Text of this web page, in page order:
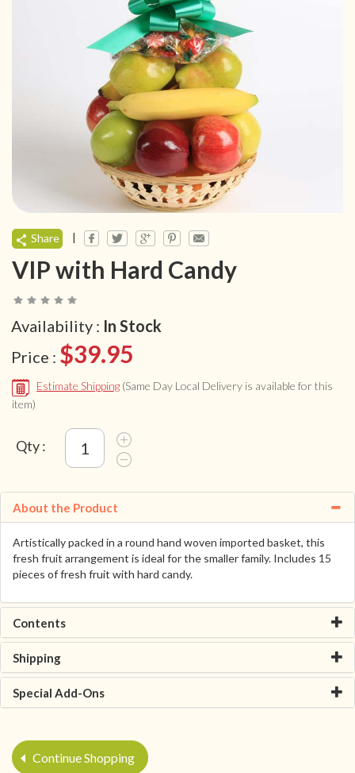
Share |
VIP with Hard Candy
Availability : In Stock
Price : $39.95
Estimate Shipping (Same Day Local Delivery is available for this
item)
Qty :
About the Product
Artistically packed in a round hand woven imported basket, this
fresh fruit arrangement is ideal for the smaller family. Includes 15
pieces of fresh fruit with hard candy.
Contents
Shipping
Special Add-Ons
Continue Shopping